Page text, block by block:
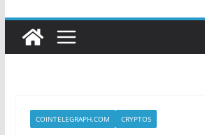
COINTELEGRAPH.COM CRYPTOS